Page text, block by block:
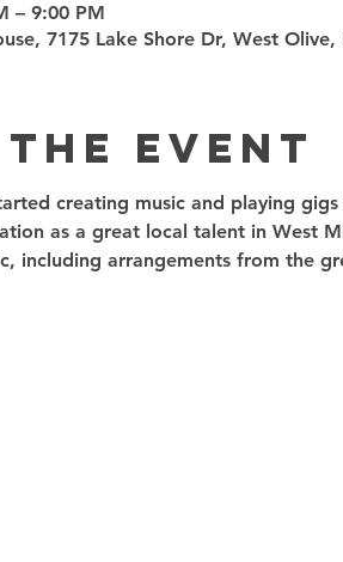
– 9:00 PM
7175 Lake Shore Dr, West Olive,
event
creating music and playing
as a great local talent in West
including arrangements from the